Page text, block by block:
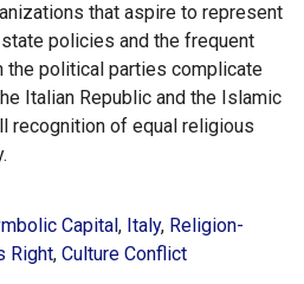
that aspire to represent
policies and the frequent
the political parties complicate
Italian Republic and the Islamic
recognition of equal religious
Capital, Italy, Religion-
Right, Culture Conflict